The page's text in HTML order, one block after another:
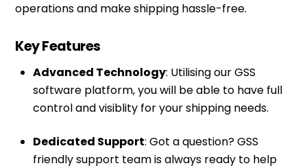
operations and make shipping hassle-free.
Key Features
Advanced Technology: Utilising our GSS
software platform, you will be able to have full
control and visiblity for your shipping needs.
Dedicated Support: Got a question? GSS
friendly support team is always ready to help